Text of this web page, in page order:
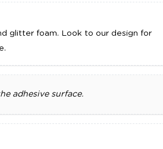
glitter foam. Look to our design for
adhesive surface.